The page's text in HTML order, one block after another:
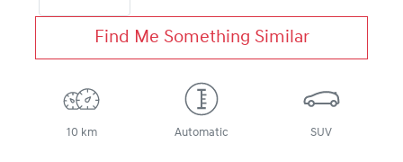
Find Me Something Similar
10 km Automatic SUV